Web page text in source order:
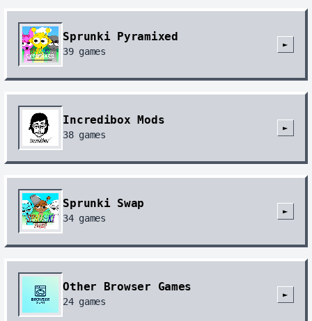
Sprunki Pyramixed
39games
►
Incredibox Mods
38games
►
Sprunki Swap
34games
►
Other Browser Games
24games
►